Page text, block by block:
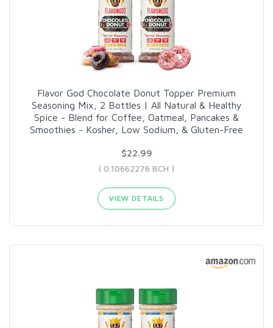
Flavor God Chocolate Donut Topper Premium
Seasoning Mix, 2 Bottles | All Natural & Healthy
Spice - Blend for Coffee, Oatmeal, Pancakes &
Smoothies - Kosher, Low Sodium, & Gluten-Free
$22.99
( 0.10662276 BCH )
VIEW DETAILS